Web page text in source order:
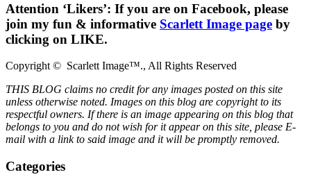
Attention ‘Likers’: If you are on Facebook, please
join my fun & informative Scarlett Image page by
clicking on LIKE.
Copyright © Scarlett Image™., All Rights Reserved
THIS BLOG claims no credit for any images posted on this site
unless otherwise noted. Images on this blog are copyright to its
respectful owners. If there is an image appearing on this blog that
belongs to you and do not wish for it appear on this site, please E-
mail with a link to said image and it will be promptly removed.
Categories